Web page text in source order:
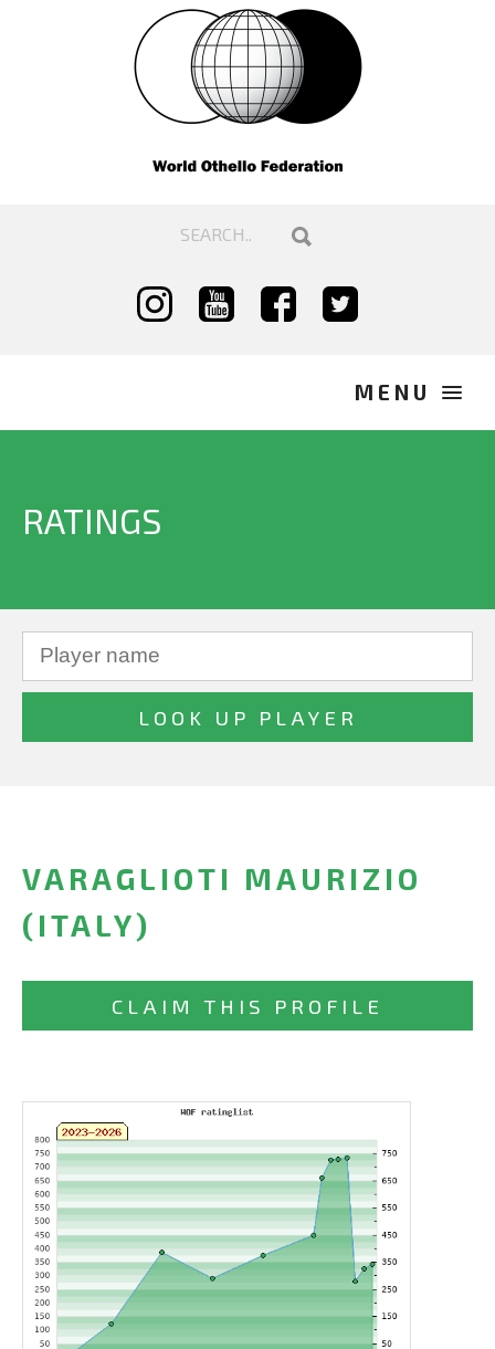
RATINGS
VARAGLIOTI MAURIZIO
(ITALY)
CLAIM THIS PROFILE